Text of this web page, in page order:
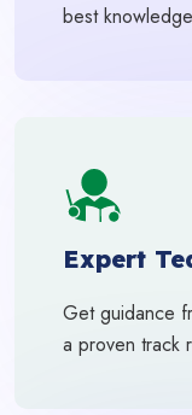
best
Expert
Get guidance
a proven track